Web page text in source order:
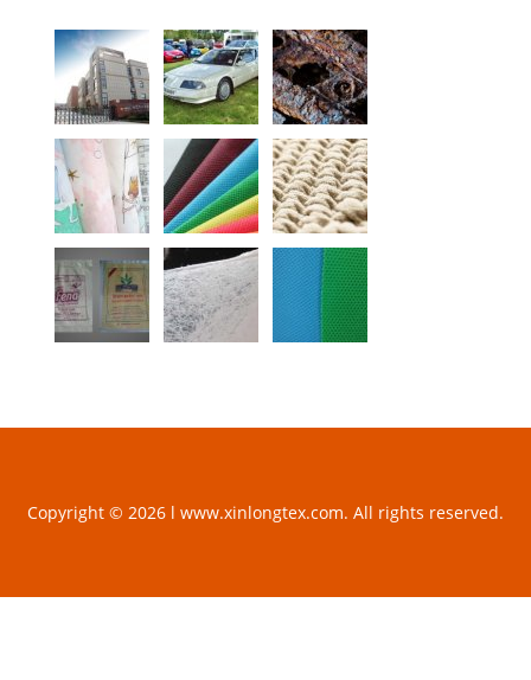
Copyright © 2026 l www.xinlongtex.com. All rights reserved.